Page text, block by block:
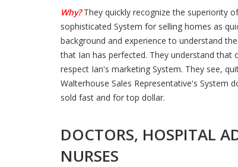
Why? They quickly recognize the superiority
sophisticated System for selling homes as
background and experience to understand
that Ian has perfected. They understand
respect Ian's marketing System. They see,
Walterhouse Sales Representative's System
sold fast and for top dollar.
DOCTORS, HOSPITAL
NURSES